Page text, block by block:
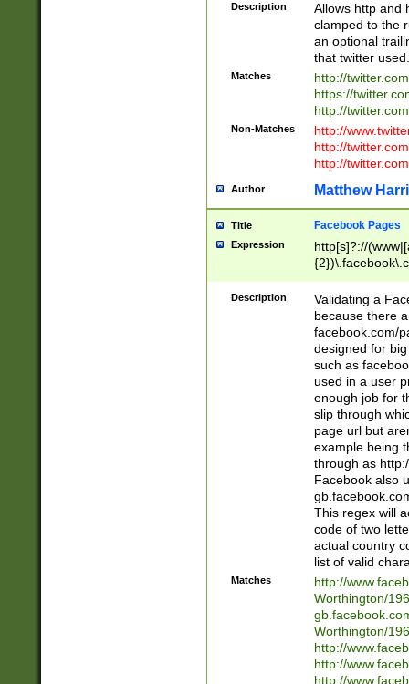
Description
Allows http and
clamped to the
an optional
that twitter used.
Matches
http://
https://
http://
Non-Matches
http://
http://
http://
Author Matthew
Title Facebook Pages
Expression
http[s]?://
9\.-]+)[/]?$
Description
Validating a
because there
facebook.com/
designed for
such as
used in a user
enough job for
slip through
page url but
example being
through as
Facebook also
This regex will
code of two
actual country
list of valid
Matches
http://
Worthington/
Worthington/
http://
http://
http://